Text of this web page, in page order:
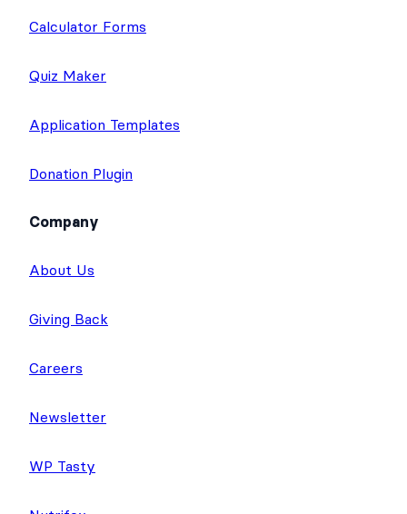
Calculator Forms
Quiz Maker
Application Templates
Donation Plugin
Company
About Us
Giving Back
Careers
Newsletter
WP Tasty